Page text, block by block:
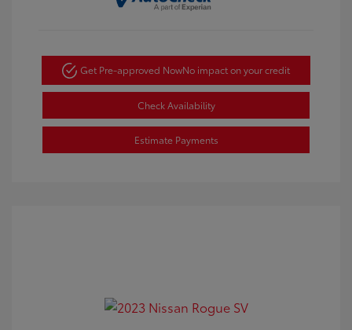
Get Pre-approved NowNo impact on your credit
Check Availability
Estimate Payments